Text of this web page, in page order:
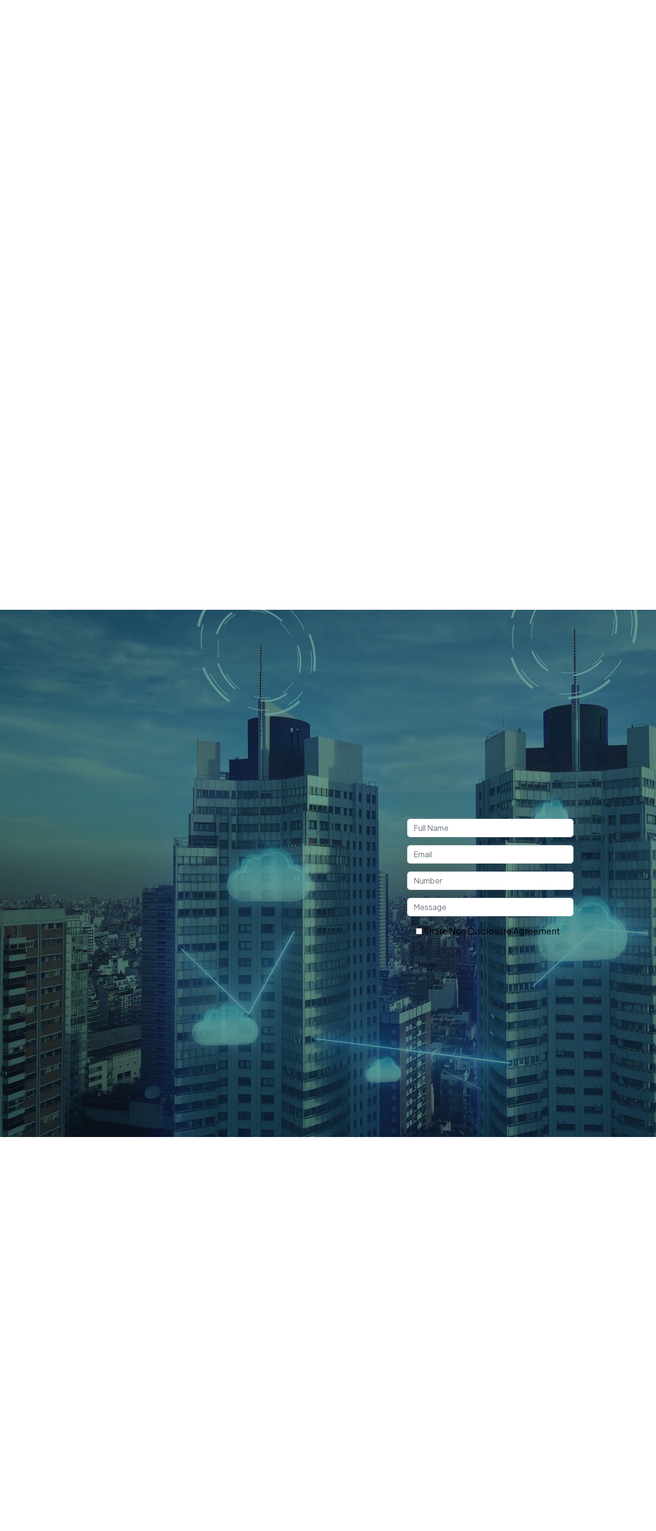
Cyber Security Servicesin
Osits’ cybersecurity services focus on understanding the security
requirements of your organisation and providing universal cyber security
solutions that help maintain your defences over time.
SEE ALL SERVICES
Book a Free
Consultation
Share Non Disclosure Agreement
Get In Touch